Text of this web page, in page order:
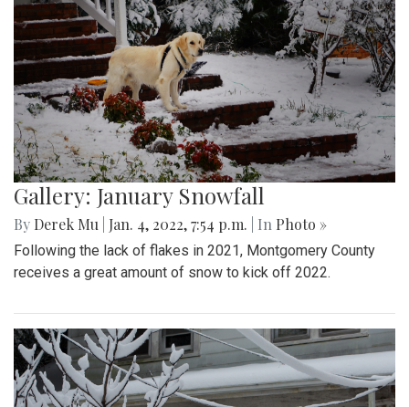
Gallery: January Snowfall
By Derek Mu Jan. 4, 2022, 7:54 p.m. | In Photo »
Following the lack of flakes in 2021, Montgomery County
receives a great amount of snow to kick off 2022.